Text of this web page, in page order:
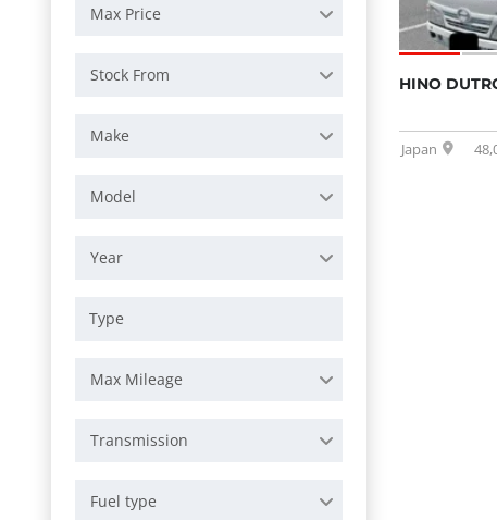
Max Price
Stock From
Make
Model
Year
Max Mileage
Transmission
Fuel type
HINO
Japan